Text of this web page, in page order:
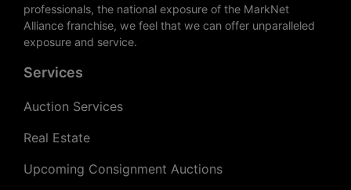
professionals, the national exposure of the MarkNet
Alliance franchise, we feel that we can offer unparalleled
exposure and service.
Services
Auction Services
Real Estate
Upcoming Consignment Auctions